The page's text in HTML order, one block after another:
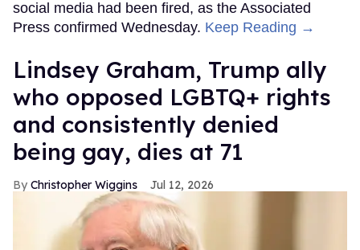
social media had been fired, as the Associated
Press confirmed Wednesday. Keep Reading →
Lindsey Graham, Trump ally
who opposed LGBTQ+ rights
and consistently denied
being gay, dies at 71
Christopher Wiggins Jul 12, 2026